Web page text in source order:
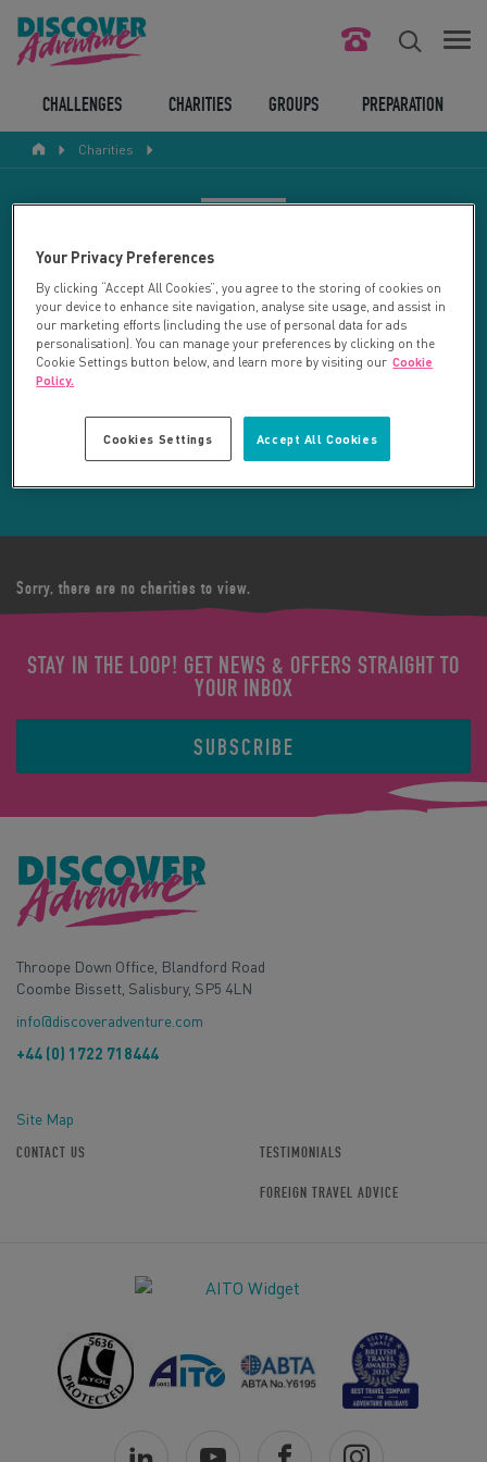
ABOUT US
LEGAL BITS
LOGIN
CHALLENGES CHARITIES GROUPS PREPARATION
Charities
Your search returned 13 charities.
RESET SEARCH
REFINE RESULTS
Sorry, there are no charities to view.
STAY IN THE LOOP! GET NEWS & OFFERS STRAIGHT TO
YOUR INBOX
SUBSCRIBE
Throope Down Office, Blandford Road
Coombe Bissett, Salisbury, SP5 4LN
info@discoveradventure.com
+44 (0) 1722 718444
Site Map
CONTACT US TESTIMONIALS
FOREIGN TRAVEL ADVICE
Your Privacy Preferences
By clicking “Accept All Cookies”, you agree to the storing of cookies on
your device to enhance site navigation, analyse site usage, and assist in
our marketing efforts (including the use of personal data for ads
personalisation). You can manage your preferences by clicking on the
Cookie Settings button below, and learn more by visiting our Cookie
Policy.
Accept All Cookies
Cookies Settings